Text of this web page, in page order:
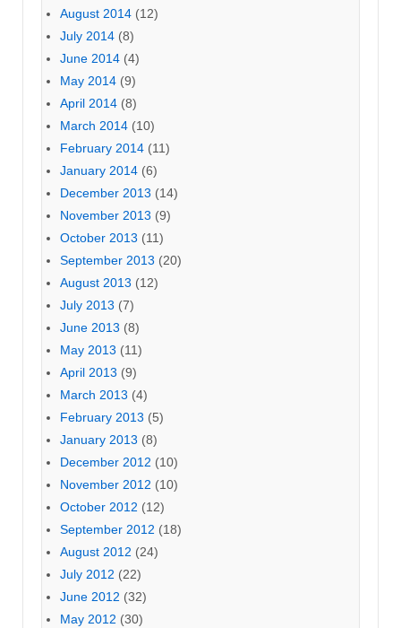
August 2014 (12)
July 2014 (8)
June 2014 (4)
May 2014 (9)
April 2014 (8)
March 2014 (10)
February 2014 (11)
January 2014 (6)
December 2013 (14)
November 2013 (9)
October 2013 (11)
September 2013 (20)
August 2013 (12)
July 2013 (7)
June 2013 (8)
May 2013 (11)
April 2013 (9)
March 2013 (4)
February 2013 (5)
January 2013 (8)
December 2012 (10)
November 2012 (10)
October 2012 (12)
September 2012 (18)
August 2012 (24)
July 2012 (22)
June 2012 (32)
May 2012 (30)